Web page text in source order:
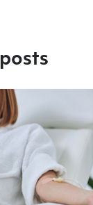
posts